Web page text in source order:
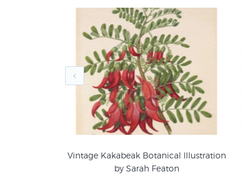
Vintage Kakabeak Botanical Illustration
by Sarah Featon